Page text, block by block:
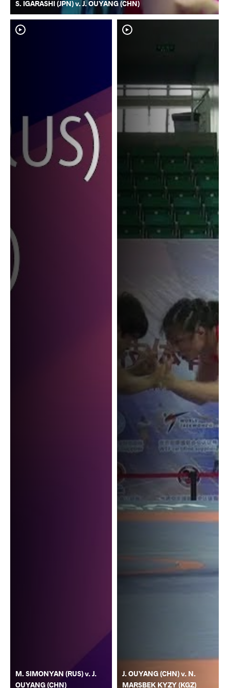
S. IGARASHI (JPN) v. J. OUYANG (CHN)
M. SIMONYAN (RUS) v. J.
OUYANG (CHN)
J. OUYANG (CHN) v. N.
MARSBEK KYZY (KGZ)